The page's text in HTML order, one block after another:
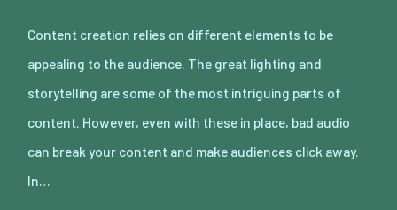
Content creation relies on different elements to be
appealing to the audience. The great lighting and
storytelling are some of the most intriguing parts of
content. However, even with these in place, bad audio
can break your content and make audiences click away.
In…